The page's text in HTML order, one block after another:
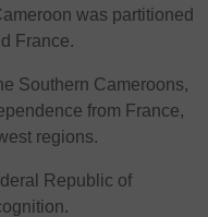
was partitioned
France.
Southern Cameroons,
from France,
regions.
Republic of